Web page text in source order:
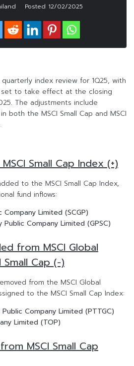
Posted 12/02/2025
index review for 1Q25, with
to take effect at the closing
The adjustments include
both the MSCI Small Cap and MSCI
Small Cap Index (+)
to the MSCI Small Cap Index,
fund inflows:
Company Limited (SCGP)
Public Company Limited (GPSC)
from MSCI Global
Cap (-)
from the MSCI Global
to the MSCI Small Cap Index:
Company Limited (PTTGC)
Limited (TOP)
MSCI Small Cap